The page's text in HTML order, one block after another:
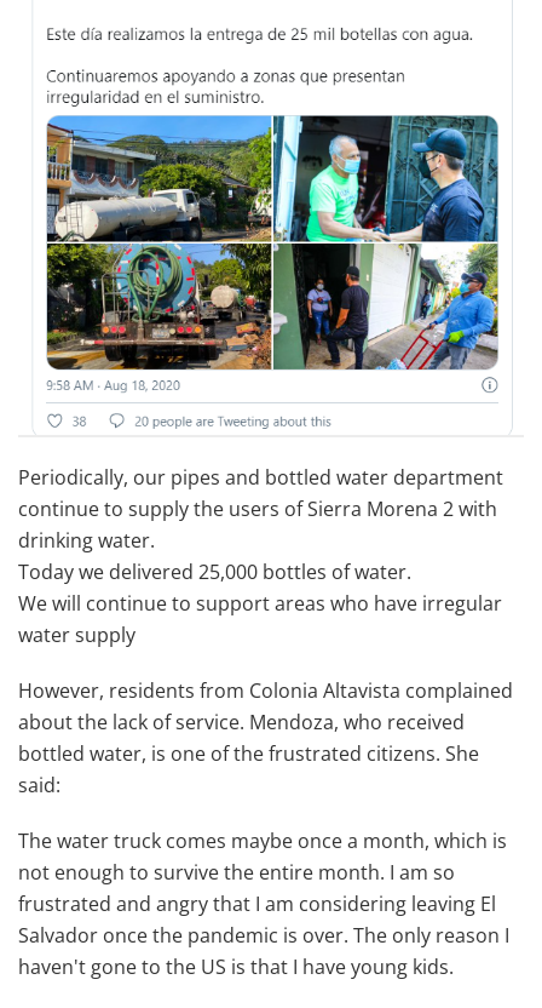
Periodically, our pipes and bottled water department
continue to supply the users of Sierra Morena 2 with
drinking water.
Today we delivered 25,000 bottles of water.
We will continue to support areas who have irregular
water supply
However, residents from Colonia Altavista complained
about the lack of service. Mendoza, who received
bottled water, is one of the frustrated citizens. She
said:
The water truck comes maybe once a month, which is
not enough to survive the entire month. I am so
frustrated and angry that I am considering leaving El
Salvador once the pandemic is over. The only reason I
haven't gone to the US is that I have young kids.